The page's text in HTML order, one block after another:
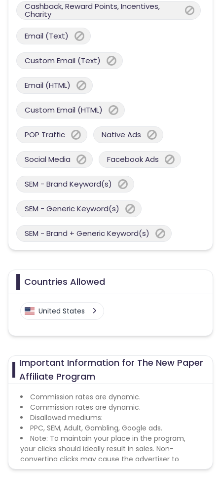
Cashback, Reward Points, Incentives,
Charity
Email (Text)
Custom Email (Text)
Email (HTML)
Custom Email (HTML)
POP Traffic Native Ads
Social Media Facebook Ads
SEM - Brand Keyword(s)
SEM - Generic Keyword(s)
SEM - Brand + Generic Keyword(s)
Countries Allowed
United States
Important Information for The New Paper
Affiliate Program
Commission rates are dynamic.
Commission rates are dynamic.
Disallowed mediums:
PPC, SEM, Adult, Gambling, Google ads.
Note: To maintain your place in the program,
your clicks should ideally result in sales. Non-
converting clicks may cause the advertiser to
remove you from the program.